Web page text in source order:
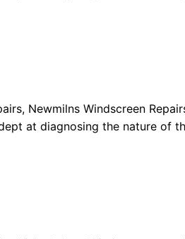
Newmilns Windscreen
at diagnosing the nature of